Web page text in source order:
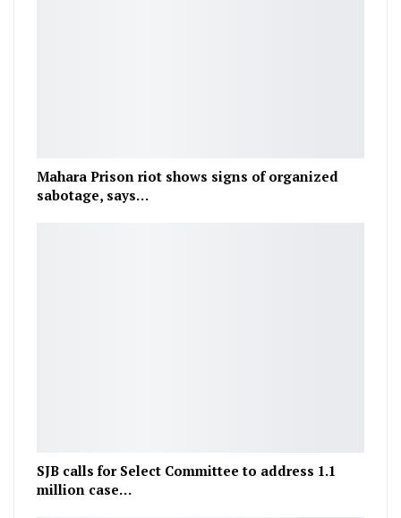
Mahara Prison riot shows signs of organized
sabotage, says…
SJB calls for Select Committee to address 1.1
million case…